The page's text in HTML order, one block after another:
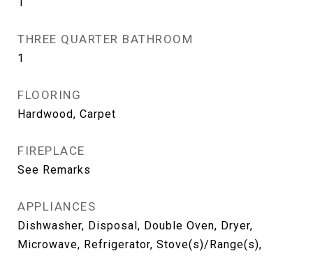
THREE QUARTER BATHROOM
1
FLOORING
Hardwood, Carpet
FIREPLACE
See Remarks
APPLIANCES
Dishwasher, Disposal, Double Oven, Dryer,
Microwave, Refrigerator, Stove(s)/Range(s),